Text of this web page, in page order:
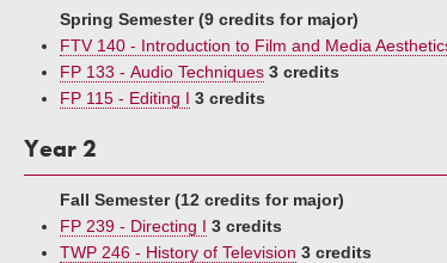
Spring Semester (9 credits for major)
FTV 140 - Introduction to Film and Media
FP 133 - Audio Techniques 3 credits
FP 115 - Editing I 3 credits
Year 2
Fall Semester (12 credits for major)
FP 239 - Directing I 3 credits
TWP 246 - History of Television 3 credits